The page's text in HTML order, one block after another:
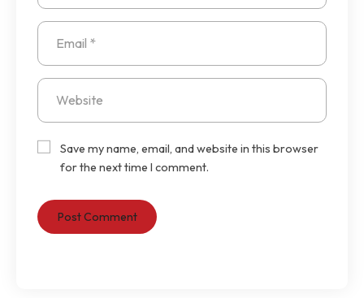
Save my name, email, and website in this browser
for the next time I comment.